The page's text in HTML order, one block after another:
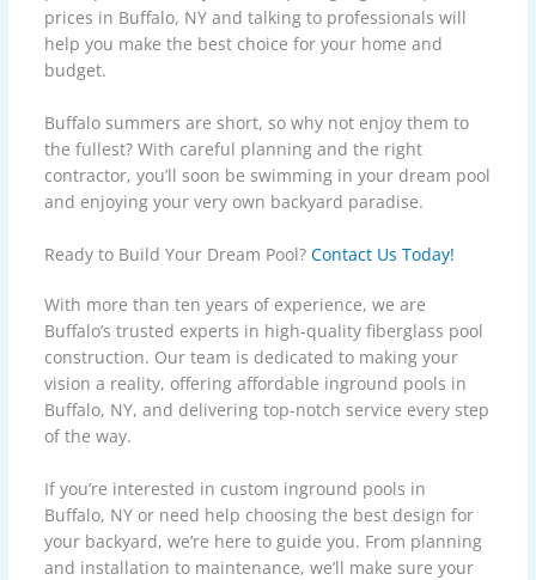
prices in Buffalo, NY and talking to professionals will
help you make the best choice for your home and
budget.
Buffalo summers are short, so why not enjoy them to
the fullest? With careful planning and the right
contractor, you’ll soon be swimming in your dream pool
and enjoying your very own backyard paradise.
Ready to Build Your Dream Pool?Contact Us Today!
With more than ten years of experience, we are
Buffalo’s trusted experts in high-quality fiberglass pool
construction. Our team is dedicated to making your
vision a reality, offering affordable inground pools in
Buffalo, NY, and delivering top-notch service every step
of the way.
If you’re interested in custom inground pools in
Buffalo, NY or need help choosing the best design for
your backyard, we’re here to guide you. From planning
and installation to maintenance, we’ll make sure your